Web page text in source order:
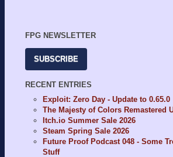
FPG NEWSLETTER
SUBSCRIBE
RECENT ENTRIES
Exploit: Zero Day - Update to 0.65.0
The Majesty of Colors Remastered
Itch.io Summer Sale 2026
Steam Spring Sale 2026
Future Proof Podcast 048 - Some
Stuff